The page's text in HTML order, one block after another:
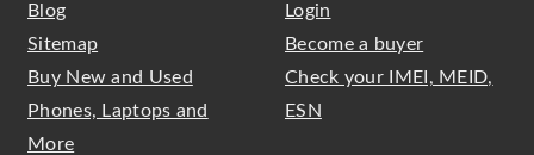
Blog
Sitemap
Buy New and Used
Phones, Laptops and
More
Login
Become a buyer
Check your IMEI, MEID,
ESN